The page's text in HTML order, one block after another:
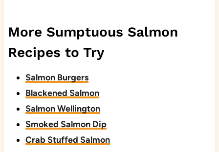
More Sumptuous Salmon
Recipes to Try
Salmon Burgers
Blackened Salmon
Salmon Wellington
Smoked Salmon Dip
Crab Stuffed Salmon